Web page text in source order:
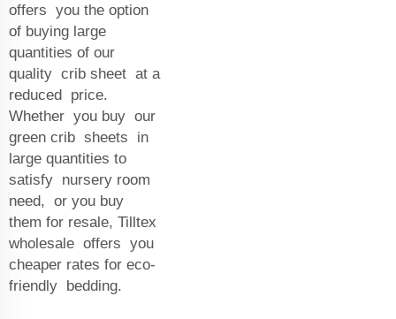
offers you the option
of buying large
quantities of our
quality crib sheet at a
reduced price.
Whether you buy our
green crib sheets in
large quantities to
satisfy nursery room
need, or you buy
them for resale, Tilltex
wholesale offers you
cheaper rates for eco-
friendly bedding.